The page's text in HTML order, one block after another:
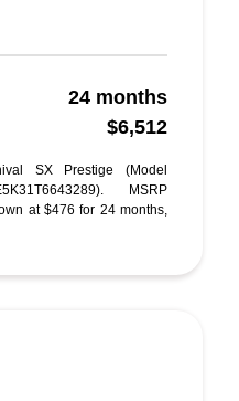
24 months
$6,512
SX Prestige (Model
MSRP
at $476 for 24 months,